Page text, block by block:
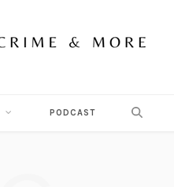
PODCAST